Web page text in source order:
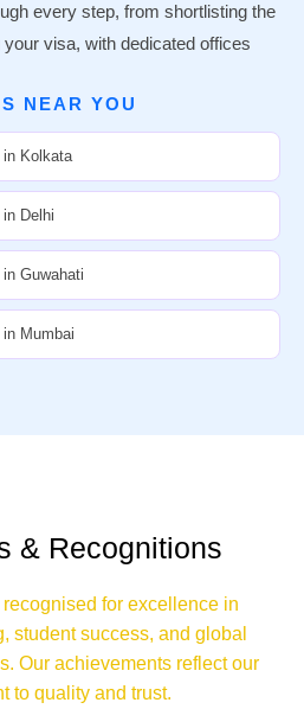
every step, from shortlisting the
visa, with dedicated offices
NEAR YOU
in Kolkata
Delhi
Guwahati
Mumbai
& Recognitions
for excellence in
student success, and global
Our achievements reflect our
to quality and trust.